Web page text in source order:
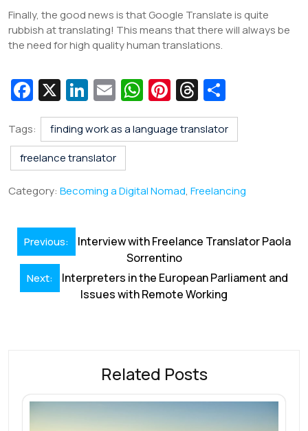
Finally, the good news is that Google Translate is quite
rubbish at translating! This means that there will always be
the need for high quality human translations.
Fa
c
e
b
o
o
k
X Li
n
k
e
dI
n
E
m
ai
l
W
h
at
p
Pi
nt
er
T
hr
e
s
h
ar
Tags:
finding work as a language translator
freelance translator
Category: Becoming a Digital Nomad, Freelancing
Post
navigation
Previous:
Interview with Freelance Translator Paola
Sorrentino
Next:
Interpreters in the European Parliament and
Issues with Remote Working
Related Posts